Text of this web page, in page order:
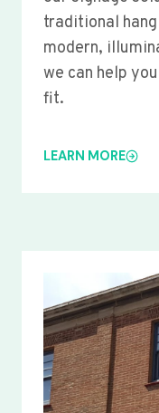
traditional
modern,
we can help
fit.
LEARN MORE